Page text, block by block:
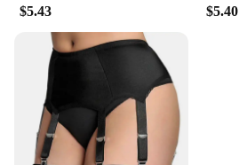
$5.43 $5.40